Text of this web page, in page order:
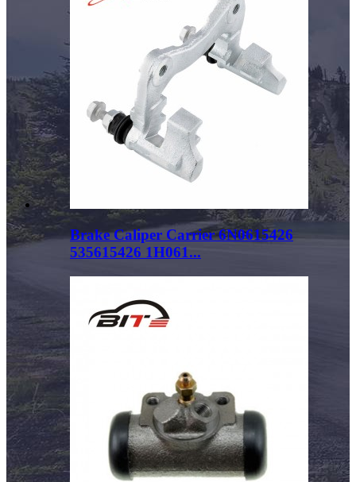
Brake Caliper Carrier 6N0615426
535615426 1H061...